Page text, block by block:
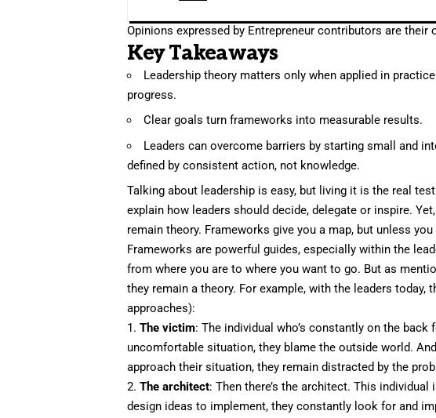
Opinions expressed by Entrepreneur contributors are their
Key Takeaways
Leadership theory matters only when applied in
progress.
Clear goals turn frameworks into measurable results.
Leaders can overcome barriers by starting small and
defined by consistent action, not knowledge.
Talking about leadership is easy, but living it is the real
explain how leaders should decide, delegate or inspire.
remain theory. Frameworks give you a map, but unless
Frameworks are powerful guides, especially within the
from where you are to where you want to go. But as
they remain a theory. For example, with the leaders
approaches):
1.The victim: The individual who’s constantly on the
uncomfortable situation, they blame the outside world.
approach their situation, they remaindistracted by the
2.The architect: Then there’s the architect. This individual
design ideas to implement, they constantly look for and